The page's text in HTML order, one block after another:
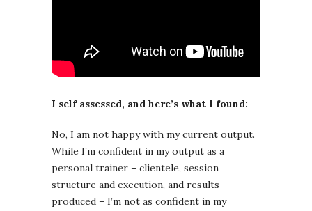
I self assessed, and here’s what I found:
No, I am not happy with my current output.
While I’m confident in my output as a
personal trainer – clientele, session
structure and execution, and results
produced – I’m not as confident in my